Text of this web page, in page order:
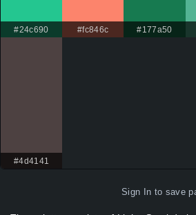
#24c690 #fc846c #177a50
#4d4141
Sign In to save